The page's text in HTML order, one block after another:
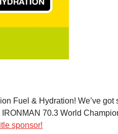
Fuel & Hydration! We’ve got
70.3 World
sponsor!